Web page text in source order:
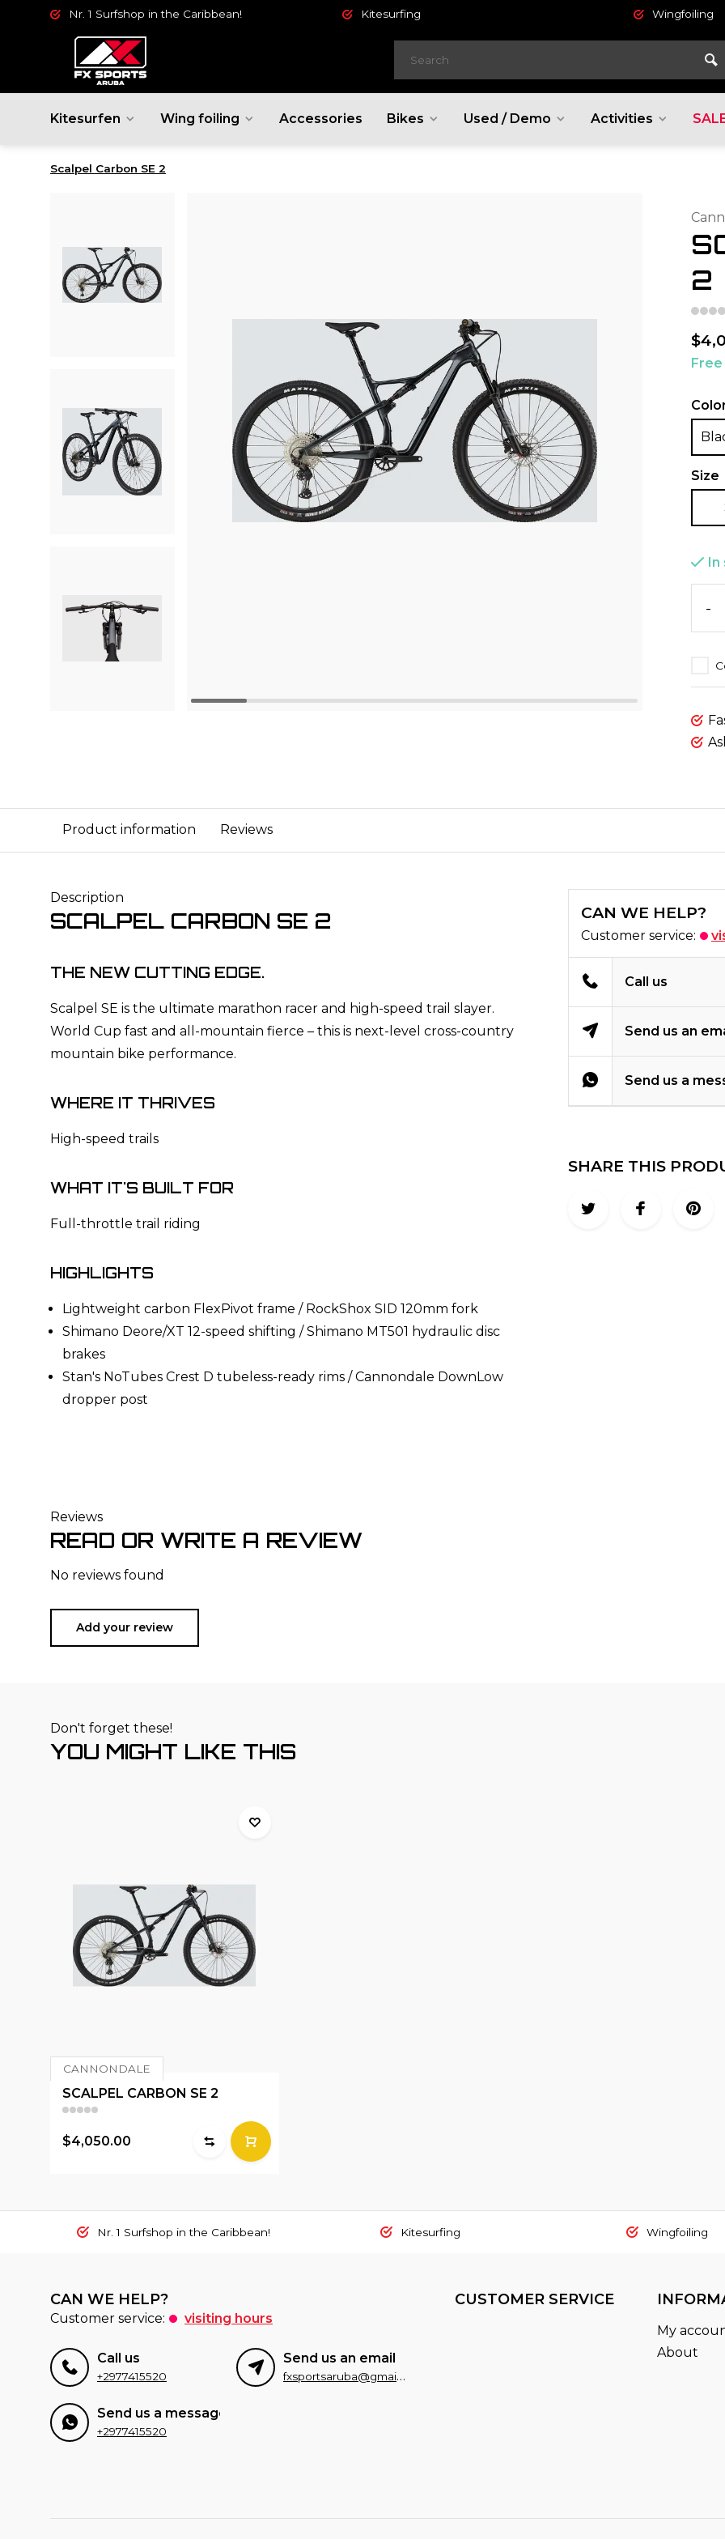
Nr. 1 Surfshop in the Caribbean! Kitesurfing Wingfoiling
Kitesurfen Wing foiling Accessories Bikes Used / Demo Activities
Scalpel Carbon SE 2
2
Size
In
-
Product information Reviews
Description
SCALPEL CARBON SE 2
THE NEW CUTTING EDGE.
Scalpel SE is the ultimate marathon racer and high-speed trail slayer.
World Cup fast and all-mountain fierce – this is next-level cross-country
mountain bike performance.
WHERE IT THRIVES
High-speed trails
WHAT IT'S BUILT FOR
Full-throttle trail riding
HIGHLIGHTS
Lightweight carbon FlexPivot frame / RockShox SID 120mm fork
Shimano Deore/XT 12-speed shifting / Shimano MT501 hydraulic disc
brakes
Stan's NoTubes Crest D tubeless-ready rims / Cannondale DownLow
dropper post
CAN WE HELP?
Customer service:
Call us
Send us an
Send us a
SHARE THIS
Reviews
READ OR WRITE A REVIEW
No reviews found
Add your review
Don't forget these!
YOU MIGHT LIKE THIS
CANNONDALE
SCALPEL CARBON SE 2
$4,050.00
Nr. 1 Surfshop in the Caribbean! Kitesurfing Wingfoiling
CAN WE HELP?
Customer service: visiting hours
Call us
+2977415520
Send us an email
fxsportsaruba@gmail.com
Send us a message
+2977415520
CUSTOMER SERVICE
My
About